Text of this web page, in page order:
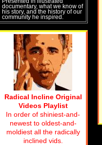
documentary, what we know of
his story, and the history of our
community he inspired.
Radical Incline Original
Videos Playlist
In order of shiniest-and-
newest to oldest-and-
moldiest all the radically
inclined vids.